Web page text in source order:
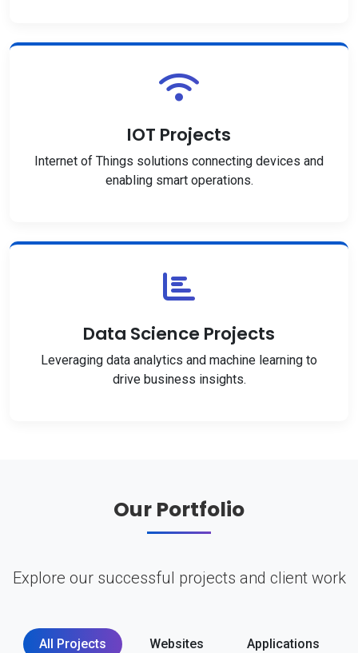
IOT Projects
Internet of Things solutions connecting devices and
enabling smart operations.
Data Science Projects
Leveraging data analytics and machine learning to
drive business insights.
Our Portfolio
Explore our successful projects and client work
All Projects Websites Applications